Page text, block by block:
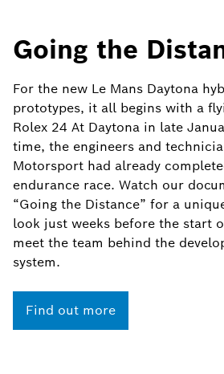
Going the
For the new Le Mans Daytona
prototypes, it all begins with a
Rolex 24 At Daytona in late
time, the engineers and
Motorsport had already
endurance race. Watch our
“Going the Distance” for a
look just weeks before the start
meet the team behind the
system.
Find out more